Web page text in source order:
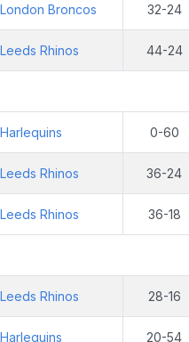
London Broncos 32-24
Leeds Rhinos 44-24
Harlequins 0-60
Leeds Rhinos 36-24
Leeds Rhinos 36-18
Leeds Rhinos 28-16
Harlequins 20-54